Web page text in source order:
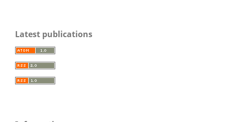
Latest publications